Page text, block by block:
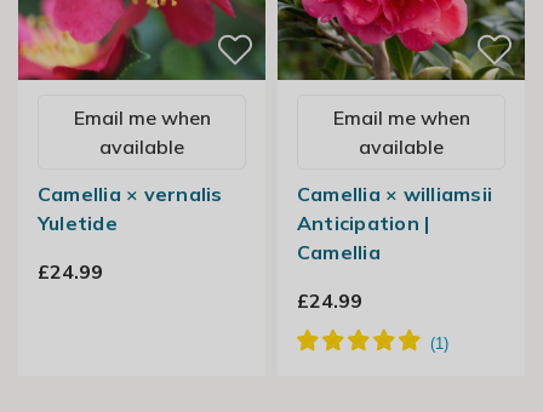
Email me when
available
Camellia × vernalis
Yuletide
£24.99
Email me when
available
Camellia × williamsii
Anticipation |
Camellia
£24.99